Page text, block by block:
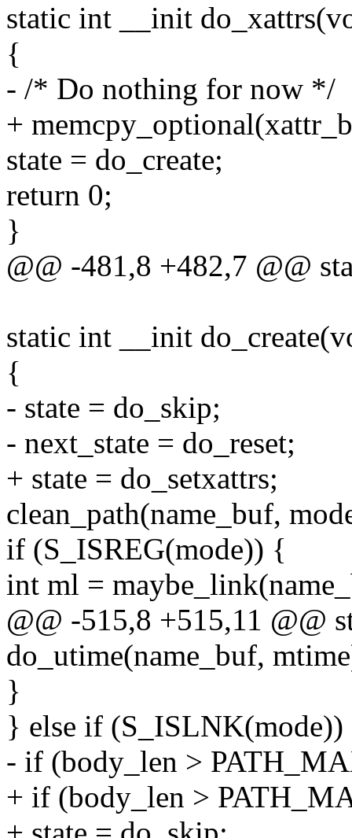
static int __init
{
- /* Do nothing for now */
+
state = do_create;
return 0;
}
@@ -481,8 +482,7 @@
static int __init
{
- state = do_skip;
- next_state = do_reset;
+ state = do_setxattrs;
clean_path(name_buf,
if (S_ISREG(mode)) {
int ml =
@@ -515,8 +515,11 @@
do_utime(name_buf,
}
} else if
- if (body_len >
+ if (body_len >